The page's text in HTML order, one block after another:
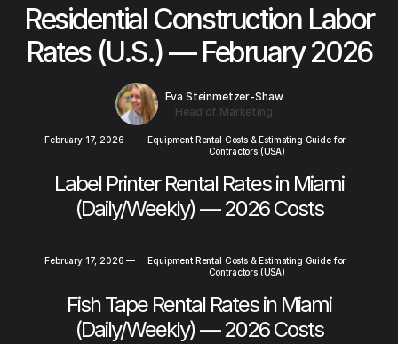
Residential Construction Labor
Rates (U.S.) — February 2026
Eva Steinmetzer-Shaw
Head of Marketing
February 17, 2026 —
Equipment Rental Costs & Estimating Guide for
Contractors (USA)
Label Printer Rental Rates in Miami
(Daily/Weekly) — 2026 Costs
February 17, 2026 —
Equipment Rental Costs & Estimating Guide for
Contractors (USA)
Fish Tape Rental Rates in Miami
(Daily/Weekly) — 2026 Costs